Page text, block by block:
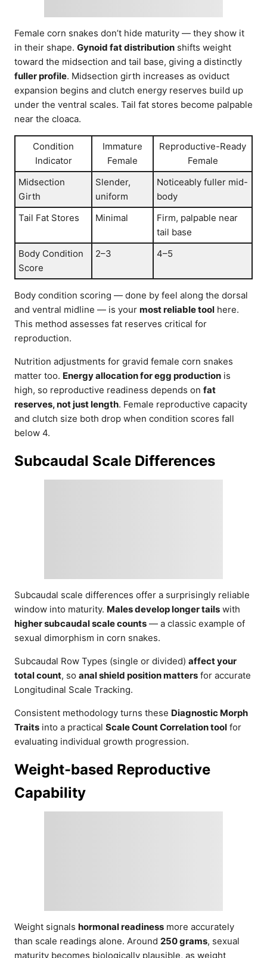
Female corn snakes don’t hide maturity — they show it
in their shape. Gynoid fat distribution shifts weight
toward the midsection and tail base, giving a distinctly
fuller profile. Midsection girth increases as oviduct
expansion begins and clutch energy reserves build up
under the ventral scales. Tail fat stores become palpable
near the cloaca.
Condition
Indicator
Immature
Female
Reproductive-Ready
Female
Midsection
Girth
Slender,
uniform
Noticeably fuller mid-
body
Tail Fat Stores
Minimal
Firm, palpable near
tail base
Body Condition
Score
2–3 4–5
Body condition scoring — done by feel along the dorsal
and ventral midline — is your most reliable tool here.
This method assesses fat reserves critical for
reproduction.
Nutrition adjustments for gravid female corn snakes
matter too. Energy allocation for egg production is
high, so reproductive readiness depends on fat
reserves, not just length. Female reproductive capacity
and clutch size both drop when condition scores fall
below 4.
Subcaudal Scale Differences
Subcaudal scale differences offer a surprisingly reliable
window into maturity. Males develop longer tails with
higher subcaudal scale counts — a classic example of
sexual dimorphism in corn snakes.
Subcaudal Row Types (single or divided) affect your
total count, so anal shield position matters for accurate
Longitudinal Scale Tracking.
Consistent methodology turns these Diagnostic Morph
Traits into a practical Scale Count Correlation tool for
evaluating individual growth progression.
Weight-based Reproductive
Capability
Weight signals hormonal readiness more accurately
than scale readings alone. Around 250 grams, sexual
maturity becomes biologically plausible, as weight